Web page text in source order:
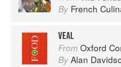
By French
VEAL
From Oxford
By Alan